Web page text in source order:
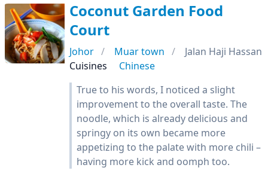
Coconut Garden Food
Court
Johor Muar town
Jalan Haji Hassan
Cuisines
Chinese
True to his words, I noticed a slight
improvement to the overall taste. The
noodle, which is already delicious and
springy on its own became more
appetizing to the palate with more chili –
having more kick and oomph too.